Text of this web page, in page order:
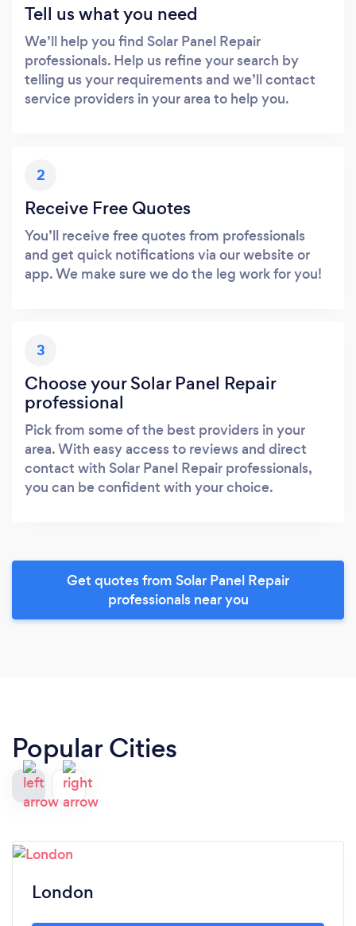
Tell us what you need
We’ll help you find Solar Panel Repair
professionals. Help us refine your search by
telling us your requirements and we’ll contact
service providers in your area to help you.
2
Receive Free Quotes
You’ll receive free quotes from professionals
and get quick notifications via our website or
app. We make sure we do the leg work for you!
3
Choose your Solar Panel Repair
professional
Pick from some of the best providers in your
area. With easy access to reviews and direct
contact with Solar Panel Repair professionals,
you can be confident with your choice.
Get quotes from Solar Panel Repair
professionals near you
Popular Cities
London